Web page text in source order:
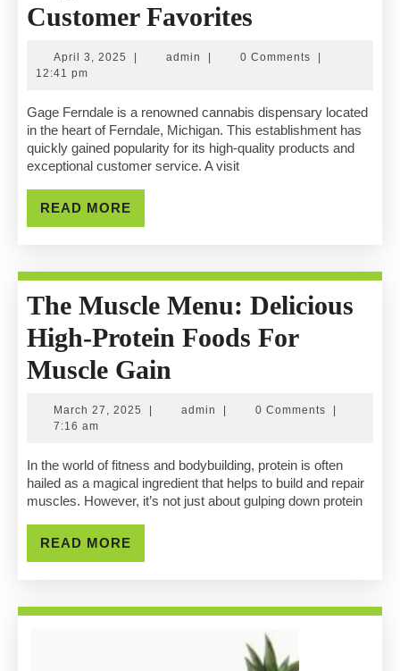
Customer Favorites
Ferndale
Look
At
April 3, 2025 April
| admin admin
| 0 Comments
|
12:41 pm
Gage Ferndale is a renowned cannabis dispensary located
in the heart of Ferndale, Michigan. This establishment has
quickly gained popularity for its high-quality products and
exceptional customer service. A visit
READ MORE
MORE
The Muscle Menu: Delicious
High-Protein Foods For
Muscle Gain
Muscle
Delicious
High-
Muscle
March 27, 2025 March
| admin admin
| 0 Comments
|
7:16 am
In the world of fitness and bodybuilding, protein is often
hailed as a magical ingredient that helps to build and repair
muscles. However, it’s not just about gulping down protein
READ MORE
MORE